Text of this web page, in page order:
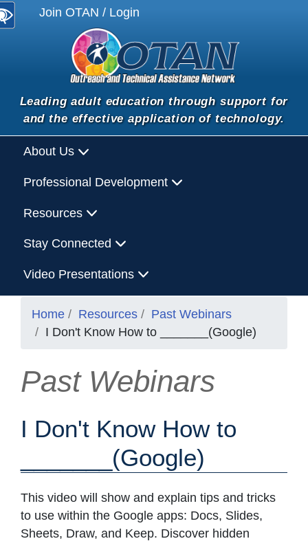
Join OTAN / Login
Leading adult education through support for
and the effective application of technology.
About Us
Professional Development
Resources
Stay Connected
Video Presentations
Home Resources
Past Webinars
I Don't Know How to _______(Google)
Past Webinars
I Don't Know How to
_______(Google)
This video will show and explain tips and tricks
to use within the Google apps: Docs, Slides,
Sheets, Draw, and Keep. Discover hidden